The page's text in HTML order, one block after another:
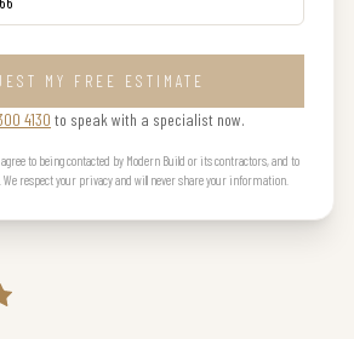
MY FREE ESTIMATE
4130 to speak with a specialist now.
to being contacted by Modern Build or its contractors, and to
respect your privacy and will never share your information.